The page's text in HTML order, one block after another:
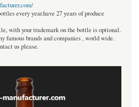
every year.have 27 years of produce
with your trademark on the bottle is optional.
famous brands and companies , world wide.
us please.